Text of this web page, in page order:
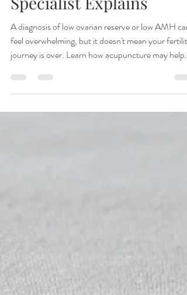
Fort Lauderdale Fertility
Specialist Explains
A diagnosis of low ovarian reserve or low AMH can
feel overwhelming, but it doesn't mean your fertility
flow, reduce stress, and complement fertility